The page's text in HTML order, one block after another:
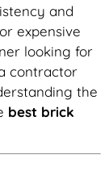
and
expensive
looking for
contractor
the
best brick